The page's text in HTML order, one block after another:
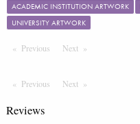
ACADEMIC INSTITUTION ARTWORK
UNIVERSITY ARTWORK
Previous PageNext Page
Previous PageNext Page
Reviews